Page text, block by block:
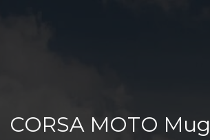
CORSA MOTO Mug